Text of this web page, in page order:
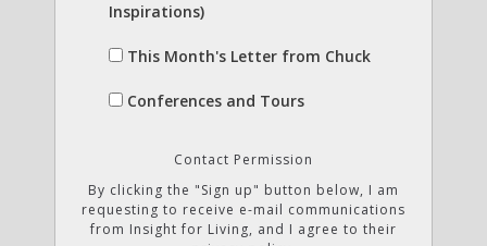
Inspirations)
This Month's Letter from Chuck
Conferences and Tours
Contact Permission
By clicking the "Sign up" button below, I am
requesting to receive e-mail communications
from Insight for Living, and I agree to their